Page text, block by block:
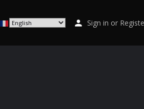
Sign in or